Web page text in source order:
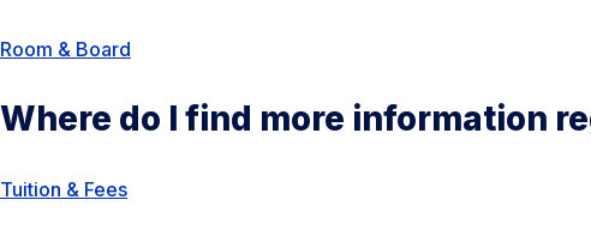
Room & Board
Where do I find more information
Tuition & Fees